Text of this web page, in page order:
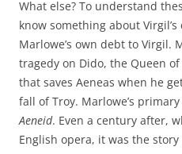
What else? To understand
know something about
Marlowe’s own debt to Virgil.
tragedy on Dido, the Queen of
that saves Aeneas when he
fall of Troy. Marlowe’s
Aeneid. Even a century after,
English opera, it was the